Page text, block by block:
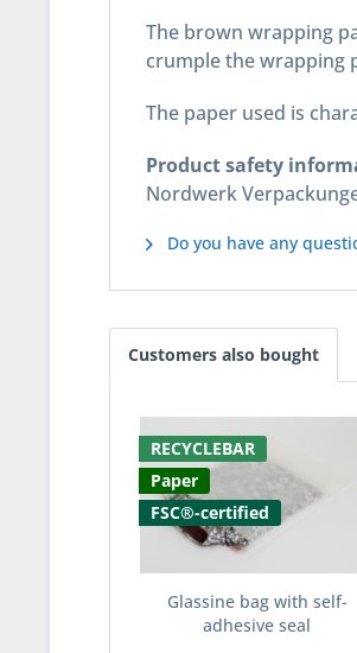
The brown wrapping
crumple the wrapping
The paper used is
Product safety
Nordwerk
Do you have any
Customers also bought
RECYCLEBAR
Paper
FSC®-certified
Glassine bag with self-
adhesive seal